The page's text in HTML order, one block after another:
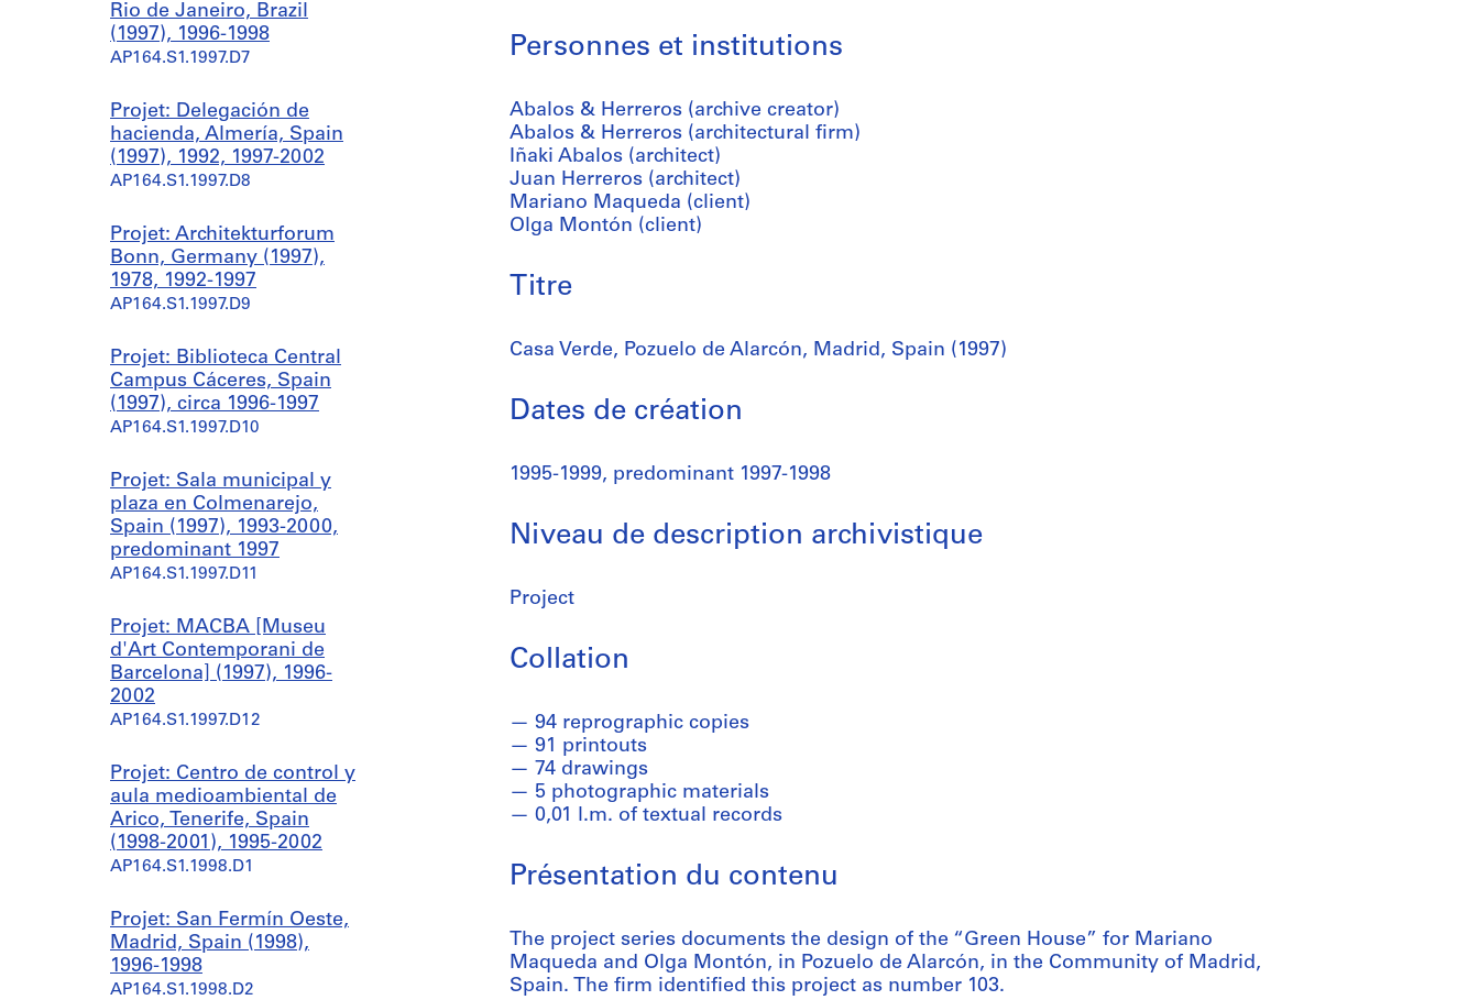
Rio de Janeiro, Brazil
(1997), 1996-1998
AP164.S1.1997.D7
Projet: Delegación de
hacienda, Almería, Spain
(1997), 1992, 1997-2002
AP164.S1.1997.D8
Projet: Architekturforum
Bonn, Germany (1997),
1978, 1992-1997
AP164.S1.1997.D9
Projet: Biblioteca Central
Campus Cáceres, Spain
(1997), circa 1996-1997
AP164.S1.1997.D10
Projet: Sala municipal y
plaza en Colmenarejo,
Spain (1997), 1993-2000,
predominant 1997
AP164.S1.1997.D11
Projet: MACBA [Museu
d'Art Contemporani de
Barcelona] (1997), 1996-
2002
AP164.S1.1997.D12
Projet: Centro de control y
aula medioambiental de
Arico, Tenerife, Spain
(1998-2001), 1995-2002
AP164.S1.1998.D1
Projet: San Fermín Oeste,
Madrid, Spain (1998),
1996-1998
AP164.S1.1998.D2
Personnes et institutions
Abalos & Herreros (archive creator)
Abalos & Herreros (architectural firm)
Iñaki Abalos (architect)
Juan Herreros (architect)
Mariano Maqueda (client)
Olga Montón (client)
Titre
Casa Verde, Pozuelo de Alarcón, Madrid, Spain (1997)
Dates de création
1995-1999, predominant 1997-1998
Niveau de description archivistique
Project
Collation
94 reprographic copies
91 printouts
74 drawings
5 photographic materials
0,01 l.m. of textual records
Présentation du contenu
The project series documents the design of the “Green House” for Mariano
Maqueda and Olga Montón, in Pozuelo de Alarcón, in the Community of Madrid,
Spain. The firm identified this project as number 103.